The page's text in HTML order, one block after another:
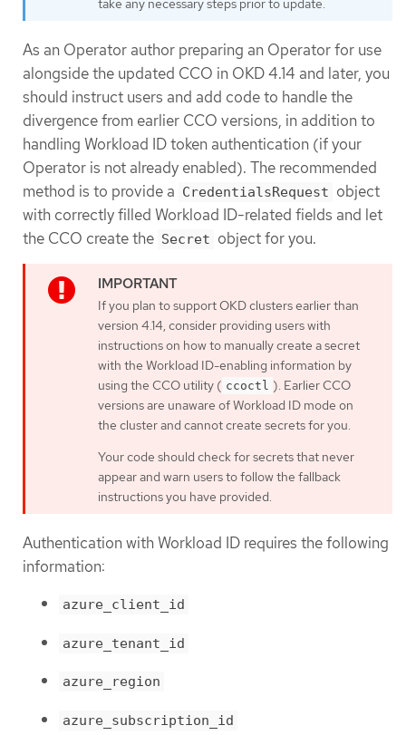
take any necessary steps prior to update.
As an Operator author preparing an Operator for use
alongside the updated CCO in OKD 4.14 and later, you
should instruct users and add code to handle the
divergence from earlier CCO versions, in addition to
handling Workload ID token authentication (if your
Operator is not already enabled). The recommended
method is to provide a CredentialsRequest object
with correctly filled Workload ID-related fields and let
the CCO create the Secret object for you.
If you plan to support OKD clusters earlier than
version 4.14, consider providing users with
instructions on how to manually create a secret
with the Workload ID-enabling information by
using the CCO utility ( ccoctl ). Earlier CCO
versions are unaware of Workload ID mode on
the cluster and cannot create secrets for you.
Your code should check for secrets that never
appear and warn users to follow the fallback
instructions you have provided.
Authentication with Workload ID requires the following
information:
azure_client_id
azure_tenant_id
azure_region
azure_subscription_id